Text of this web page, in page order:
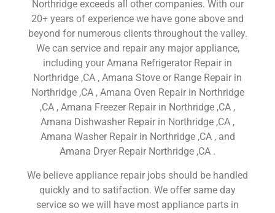
Northridge exceeds all other companies. With our
20+ years of experience we have gone above and
beyond for numerous clients throughout the valley.
We can service and repair any major appliance,
including your Amana Refrigerator Repair in
Northridge ,CA , Amana Stove or Range Repair in
Northridge ,CA , Amana Oven Repair in Northridge
,CA , Amana Freezer Repair in Northridge ,CA ,
Amana Dishwasher Repair in Northridge ,CA ,
Amana Washer Repair in Northridge ,CA , and
Amana Dryer Repair Northridge ,CA .
We believe appliance repair jobs should be handled
quickly and to satifaction. We offer same day
service so we will have most appliance parts in